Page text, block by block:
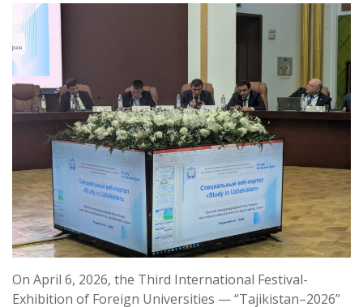
On April 6, 2026, the Third International Festival-
Exhibition of Foreign Universities — “Tajikistan–2026”